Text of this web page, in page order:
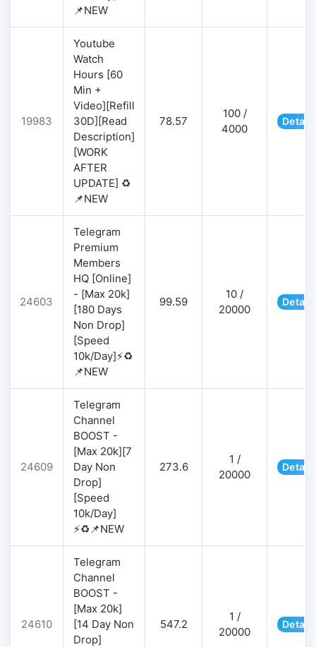
📌NEW
19983
Youtube
Watch
Hours [60
Min +
Video][Refill
30D][Read
Description]
[WORK
AFTER
UPDATE] ♻️
📌NEW
78.57
100 /
4000
24603
Telegram
Premium
Members
HQ [Online]
- [Max 20k]
[180 Days
Non Drop]
[Speed
10k/Day]⚡♻️
📌NEW
99.59
10 /
20000
24609
Telegram
Channel
BOOST -
[Max 20k][7
Day Non
Drop]
[Speed
10k/Day]
⚡♻️📌NEW
273.6
1 /
20000
24610
Telegram
Channel
BOOST -
[Max 20k]
[14 Day Non
Drop]
547.2
1 /
20000